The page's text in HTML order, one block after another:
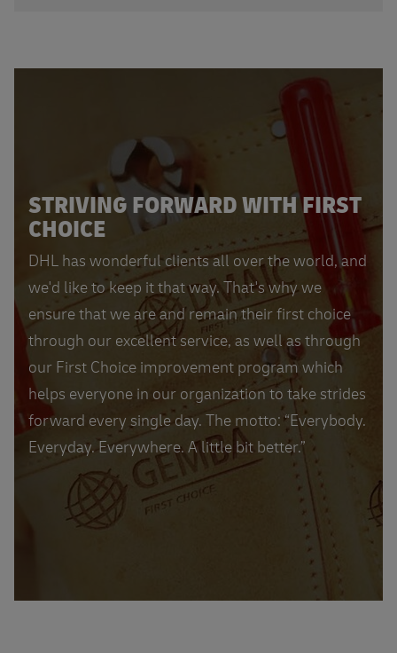
STRIVING FORWARD WITH FIRST
CHOICE
DHL has wonderful clients all over the world, and
we'd like to keep it that way. That's why we
ensure that we are and remain their first choice
through our excellent service, as well as through
our First Choice improvement program which
helps everyone in our organization to take strides
forward every single day. The motto: “Everybody.
Everyday. Everywhere. A little bit better.”